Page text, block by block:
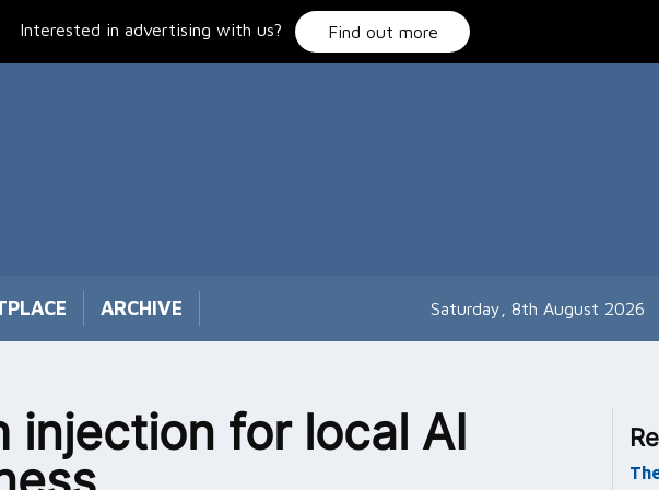
Interested in advertising with us? Find out more
ARCHIVE Saturday, 8th August 2026
injection for local AI